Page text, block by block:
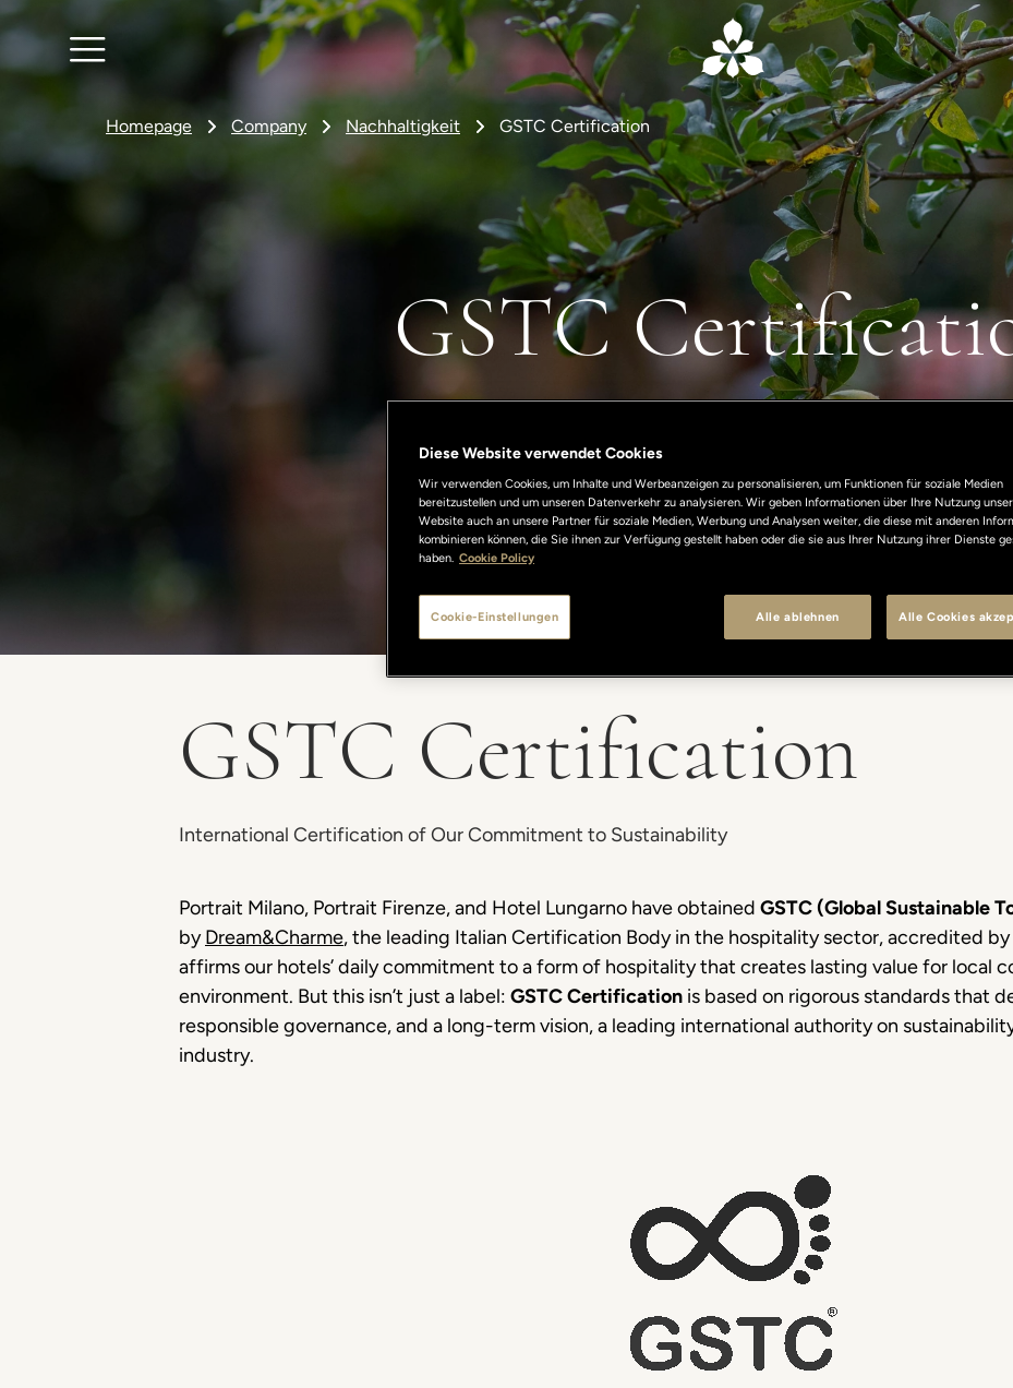
Homepage Company Nachhaltigkeit GSTC Certification
GSTC
GSTC Certification
International Certification of Our Commitment to Sustainability
Portrait Milano, Portrait Firenze, and Hotel Lungarno have obtained GSTC (Global Sustainable
byDream&Charme, the leading Italian Certification Body in the hospitality sector, accredited
affirms our hotels’ daily commitment to a form of hospitality that creates lasting value for local
environment. But this isn’t just a label: GSTC Certification is based on rigorous standards that
responsible governance, and a long-term vision, a leading international authority on
industry.
Diese Website verwendet Cookies
Wir verwenden Cookies, um Inhalte und Werbeanzeigen zu personalisieren, um Funktionen für soziale Medien
bereitzustellen und um unseren Datenverkehr zu analysieren. Wir geben Informationen über Ihre Nutzung
Website auch an unsere Partner für soziale Medien, Werbung und Analysen weiter, die diese mit anderen
kombinieren können, die Sie ihnen zur Verfügung gestellt haben oder die sie aus Ihrer Nutzung ihrer Dienste
haben. Cookie Policy
Alle ablehnen Alle Cookies
Cookie-Einstellungen